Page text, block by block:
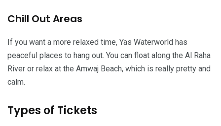
Chill Out Areas
If you want a more relaxed time, Yas Waterworld has
peaceful places to hang out. You can float along the Al Raha
River or relax at the Amwaj Beach, which is really pretty and
calm.
Types of Tickets